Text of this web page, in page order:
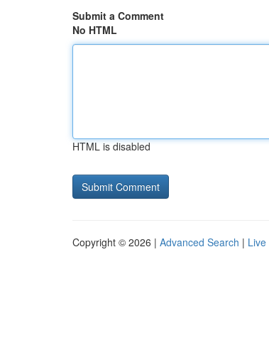
Submit a Comment
No HTML
HTML is disabled
Copyright © 2026 | Advanced Search | Live